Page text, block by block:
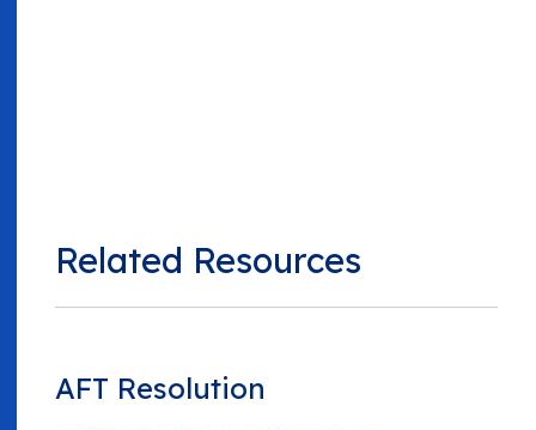
Related Resources
AFT Resolution